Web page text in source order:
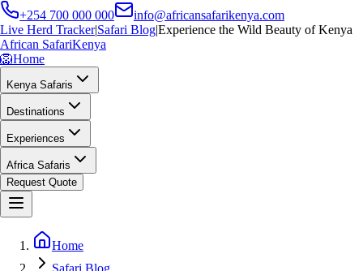
+254 700 000 000
info@africansafarikenya.com
Live Herd Tracker|Safari Blog|Experience the Wild Beauty of Kenya
African SafariKenya
🦁Home
Kenya Safaris
Destinations
Experiences
Africa Safaris
Request Quote
Home
Safari Blog